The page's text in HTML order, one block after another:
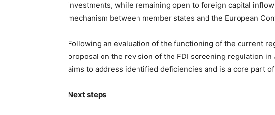
investments, while remaining open to foreign capital
mechanism between member states and the European
Following an evaluation of the functioning of the current
proposal on the revision of the FDI screening regulation
aims to address identified deficiencies and is a core part of
Next steps